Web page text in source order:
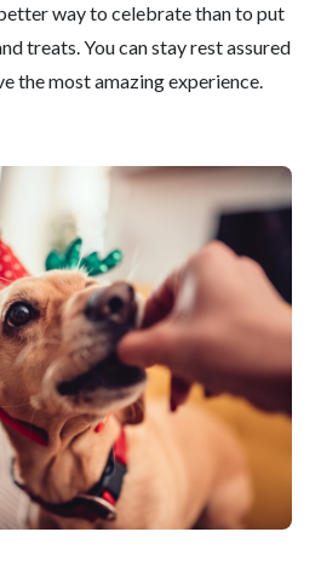
way to celebrate than to put
treats. You can stay rest assured
the most amazing experience.